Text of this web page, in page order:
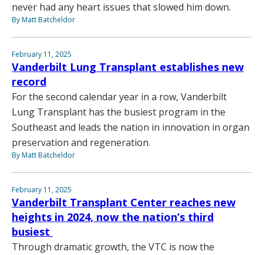
never had any heart issues that slowed him down.
By Matt Batcheldor
February 11, 2025
Vanderbilt Lung Transplant establishes new
record
For the second calendar year in a row, Vanderbilt
Lung Transplant has the busiest program in the
Southeast and leads the nation in innovation in organ
preservation and regeneration.
By Matt Batcheldor
February 11, 2025
Vanderbilt Transplant Center reaches new
heights in 2024, now the nation’s third
busiest
Through dramatic growth, the VTC is now the